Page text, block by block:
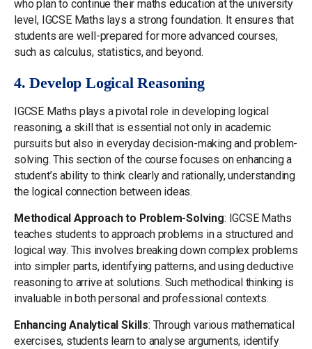
who plan to continue their maths education at the university
level, IGCSE Maths lays a strong foundation. It ensures that
students are well-prepared for more advanced courses,
such as calculus, statistics, and beyond.
4. Develop Logical Reasoning
IGCSE Maths plays a pivotal role in developing logical
reasoning, a skill that is essential not only in academic
pursuits but also in everyday decision-making and problem-
solving. This section of the course focuses on enhancing a
student’s ability to think clearly and rationally, understanding
the logical connection between ideas.
Methodical Approach to Problem-Solving: IGCSE Maths
teaches students to approach problems in a structured and
logical way. This involves breaking down complex problems
into simpler parts, identifying patterns, and using deductive
reasoning to arrive at solutions. Such methodical thinking is
invaluable in both personal and professional contexts.
Enhancing Analytical Skills: Through various mathematical
exercises, students learn to analyse arguments, identify